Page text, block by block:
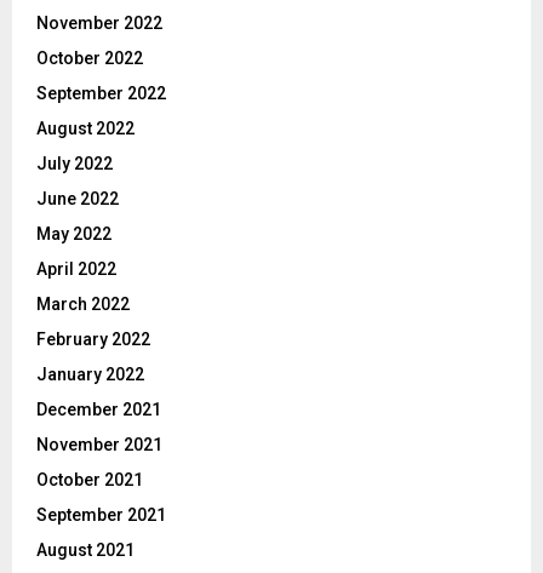
November 2022
October 2022
September 2022
August 2022
July 2022
June 2022
May 2022
April 2022
March 2022
February 2022
January 2022
December 2021
November 2021
October 2021
September 2021
August 2021